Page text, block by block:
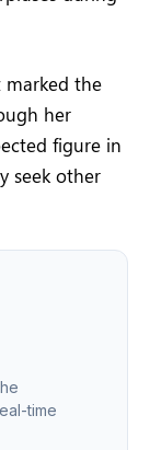
marked the
her
figure in
seek other
time